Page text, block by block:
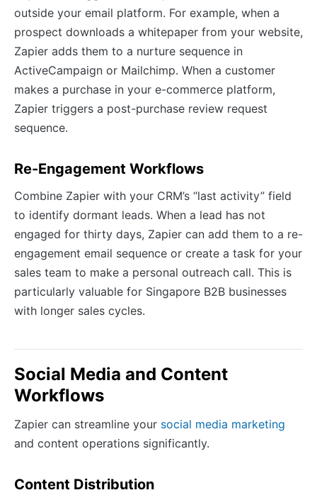
outside your email platform. For example, when a
prospect downloads a whitepaper from your website,
Zapier adds them to a nurture sequence in
ActiveCampaign or Mailchimp. When a customer
makes a purchase in your e-commerce platform,
Zapier triggers a post-purchase review request
sequence.
Re-Engagement Workflows
Combine Zapier with your CRM’s “last activity” field
to identify dormant leads. When a lead has not
engaged for thirty days, Zapier can add them to a re-
engagement email sequence or create a task for your
sales team to make a personal outreach call. This is
particularly valuable for Singapore B2B businesses
with longer sales cycles.
Social Media and Content
Workflows
Zapier can streamline your social media marketing
and content operations significantly.
Content Distribution